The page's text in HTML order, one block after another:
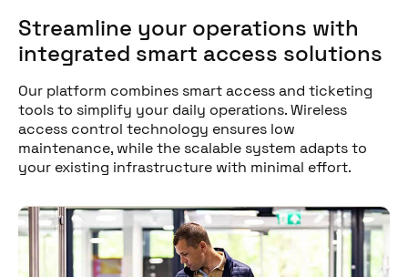
Streamline your operations with
integrated smart access solutions
Our platform combines smart access and ticketing
tools to simplify your daily operations. Wireless
access control technology ensures low
maintenance, while the scalable system adapts to
your existing infrastructure with minimal effort.